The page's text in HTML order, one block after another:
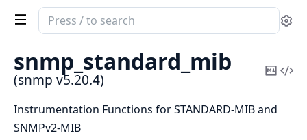
Search
documentation
snmp
snmp_standard_mib
(snmp v5.20.4)
Copy
Instrumentation Functions for STANDARD-MIB and
SNMPv2-MIB